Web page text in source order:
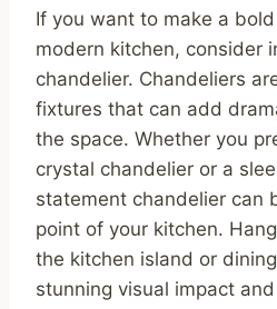
If you want to make a
modern kitchen, consider
chandelier. Chandeliers
fixtures that can add
the space. Whether you
crystal chandelier or a
statement chandelier can
point of your kitchen.
the kitchen island or
stunning visual impact